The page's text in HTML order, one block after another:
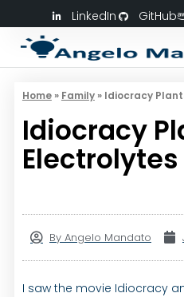
LinkedIn GitHub
Home» Family» Idiocracy
Idiocracy
By Angelo Mandato
I saw the movie Idiocracy